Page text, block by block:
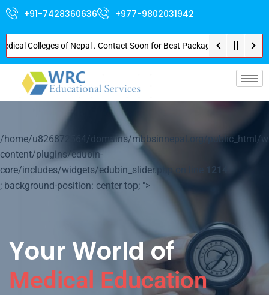
+91-7428360636 +977-9802031942
of Nepal . Contact Soon for Best Package and Service . No
/home/u826872564/domains/mbbsinnepal.org/public_html/
content/plugins/edubin-
core/includes/widgets/edubin_slider.php on line
1214
; background-position: center top; ">
Your World of
Medical Education